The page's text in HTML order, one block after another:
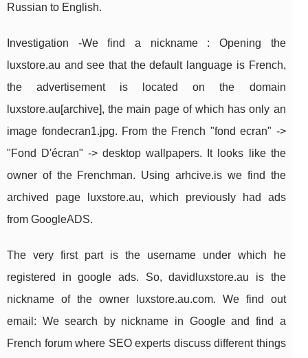
Russian to English.
Investigation -We find a nickname : Opening the
luxstore.au and see that the default language is French,
the advertisement is located on the domain
luxstore.au[archive], the main page of which has only an
image fondecran1.jpg. From the French "fond ecran" ->
"Fond D'écran" -> desktop wallpapers. It looks like the
owner of the Frenchman. Using arhcive.is we find the
archived page luxstore.au, which previously had ads
from GoogleADS.
The very first part is the username under which he
registered in google ads. So, davidluxstore.au is the
nickname of the owner luxstore.au.com. We find out
email: We search by nickname in Google and find a
French forum where SEO experts discuss different things